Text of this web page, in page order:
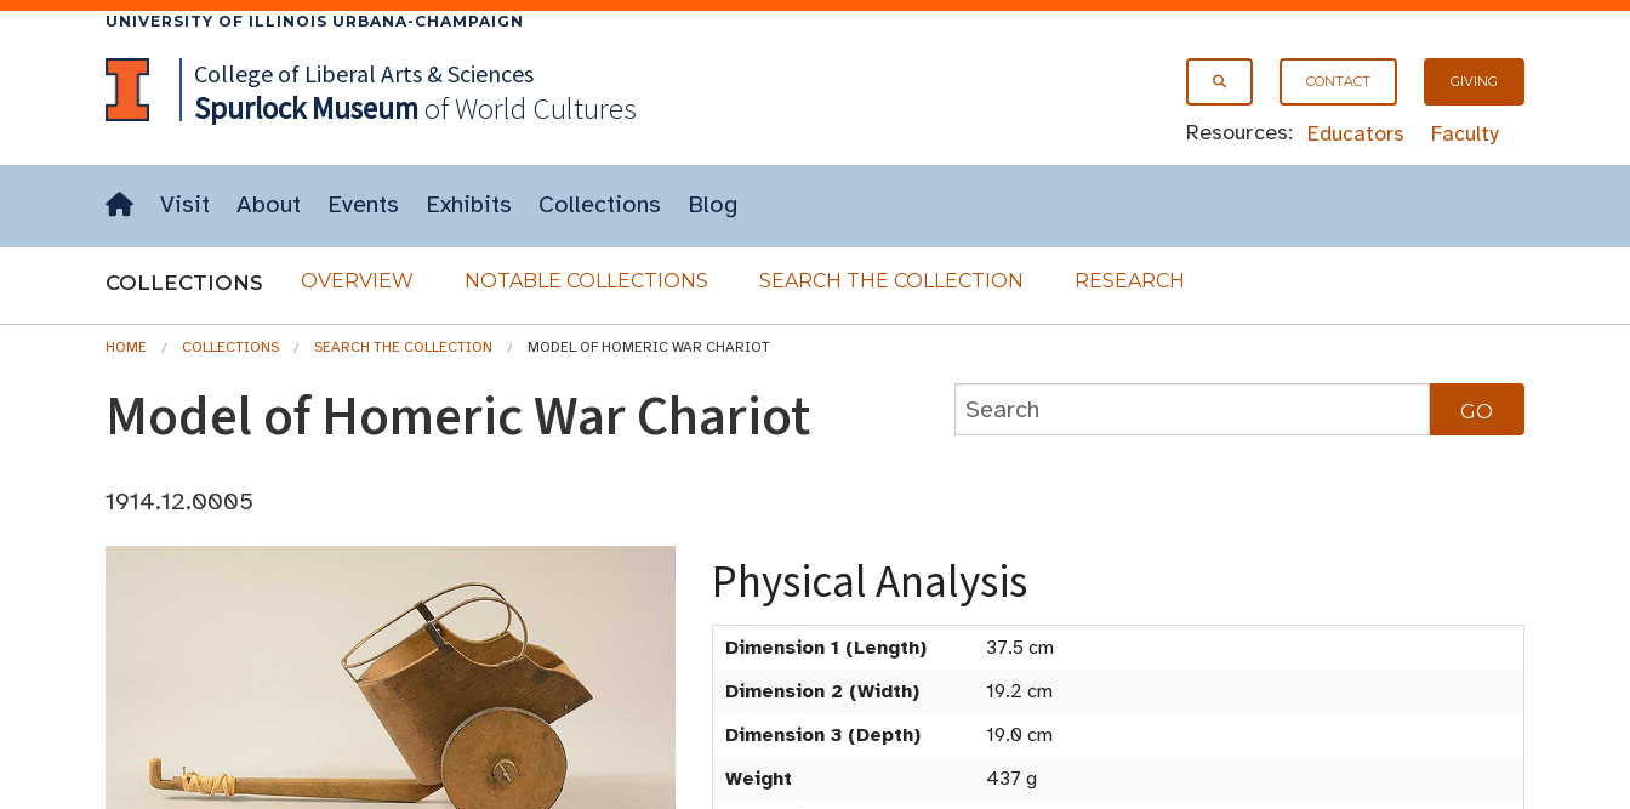
UNIVERSITY OF ILLINOIS URBANA-CHAMPAIGN
CONTACT GIVING
Resources: Educators Faculty
College of Liberal Arts & Sciences
SpurlockMuseumof World Cultures
Visit About Events Exhibits Collections Blog
COLLECTIONS OVERVIEW NOTABLE COLLECTIONS SEARCH THE COLLECTION RESEARCH
HOME COLLECTIONS SEARCH THE COLLECTION MODEL OF HOMERIC WAR CHARIOT
Model of Homeric War Chariot
1914.12.0005
Physical Analysis
Dimension 1 (Length)
37.5 cm
Dimension 2 (Width)
19.2 cm
Dimension 3 (Depth)
19.0 cm
Weight
437 g